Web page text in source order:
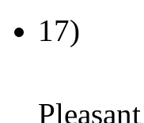
17)